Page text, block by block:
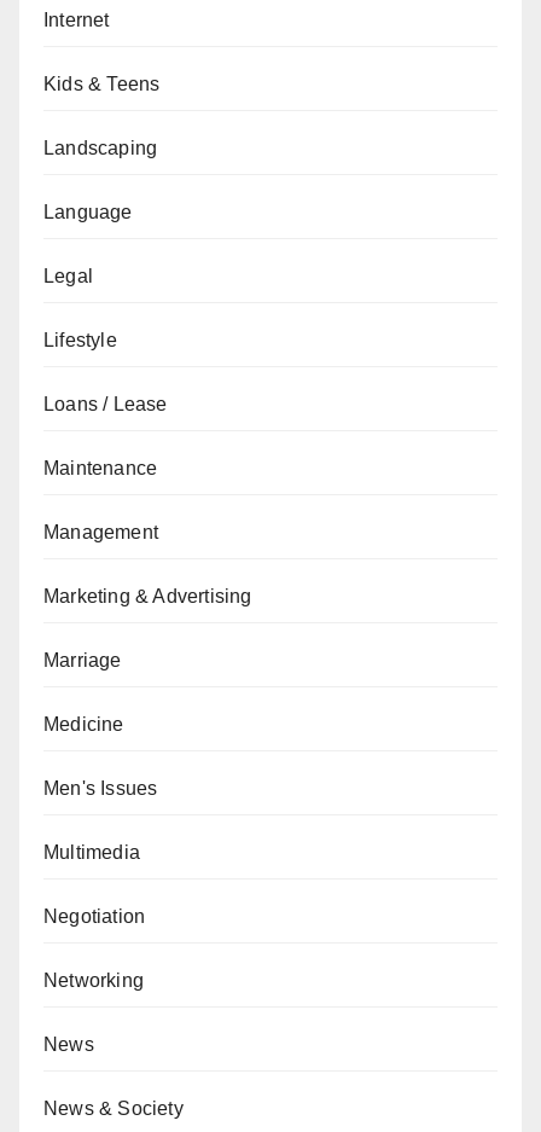
Internet
Kids & Teens
Landscaping
Language
Legal
Lifestyle
Loans / Lease
Maintenance
Management
Marketing & Advertising
Marriage
Medicine
Men's Issues
Multimedia
Negotiation
Networking
News
News & Society